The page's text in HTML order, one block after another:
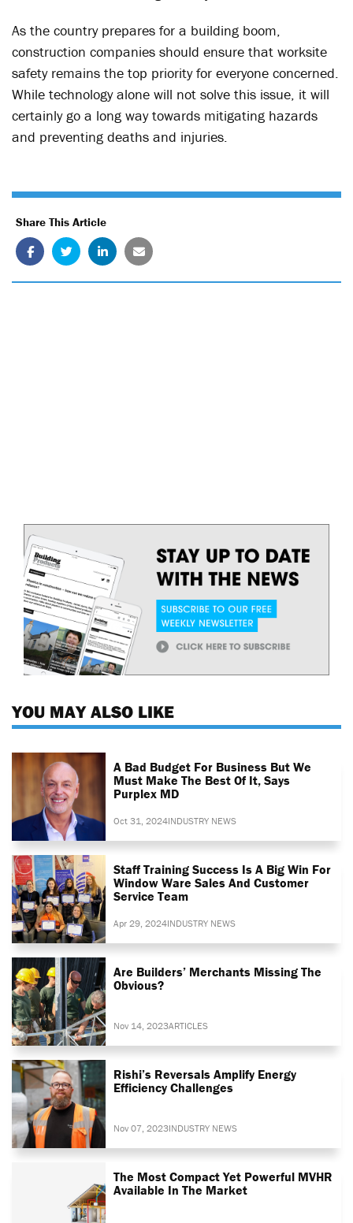
As the country prepares for a building boom,
construction companies should ensure that worksite
safety remains the top priority for everyone concerned.
While technology alone will not solve this issue, it will
certainly go a long way towards mitigating hazards
and preventing deaths and injuries.
Share This Article
YOU MAY ALSO LIKE
A Bad Budget For Business But We
Must Make The Best Of It, Says
Purplex MD
Oct 31, 2024INDUSTRY NEWS
Staff Training Success Is A Big Win For
Window Ware Sales And Customer
Service Team
Apr 29, 2024INDUSTRY NEWS
Are Builders’ Merchants Missing The
Obvious?
Nov 14, 2023ARTICLES
Rishi’s Reversals Amplify Energy
Efficiency Challenges
Nov 07, 2023INDUSTRY NEWS
The Most Compact Yet Powerful MVHR
Available In The Market